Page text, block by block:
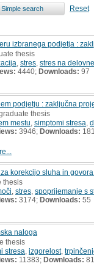
Reset
izbranega podjetja :
thesis
stres stres na
4440; Downloads: 97
podjetju : zaključna
thesis
mestu simptomi stresa
3946; Downloads:
korekcijo sluha in
thesis
stres spoprijemanje s
3174; Downloads: 55
naloga
thesis
stresa izgorelost,
11383; Downloads: